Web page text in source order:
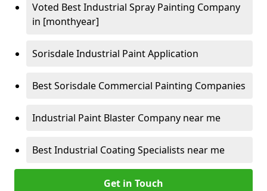
Voted Best Industrial Spray Painting Company
in [monthyear]
Sorisdale Industrial Paint Application
Best Sorisdale Commercial Painting Companies
Industrial Paint Blaster Company near me
Best Industrial Coating Specialists near me
Get in Touch